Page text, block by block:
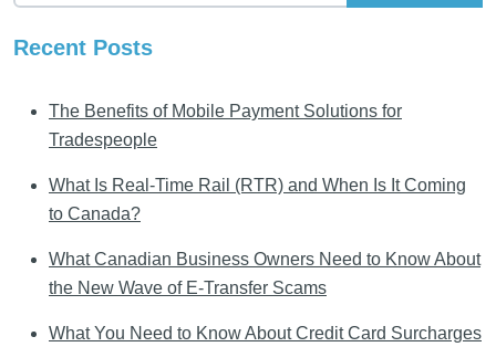
Recent Posts
The Benefits of Mobile Payment Solutions for
Tradespeople
What Is Real-Time Rail (RTR) and When Is It Coming
to Canada?
What Canadian Business Owners Need to Know About
the New Wave of E-Transfer Scams
What You Need to Know About Credit Card Surcharges